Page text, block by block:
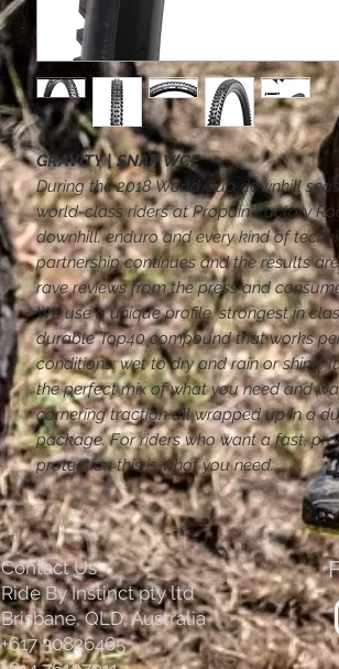
GRAVITY | SNAP WCE
During the 2018 World Cup downhill
world-class riders at Propain Factory
downhill, enduro and every kind of
partnership continues and the results
rave reviews from the press and
We use a unique profile, strongest in
durable Top40 compound that works
conditions: wet to dry and rain or shine.
the perfect mix of what you need and
cornering traction all wrapped up in a
package. For riders who want a fast,
protection this is what you need.
Contact Us
Ride By Instinct pty ltd
Brisbane, QLD, Australia
+617 30826465